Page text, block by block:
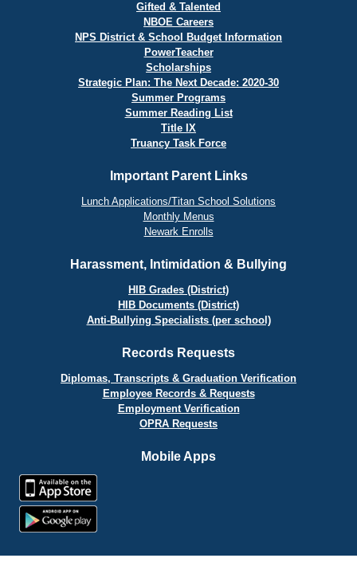
Gifted & Talented
NBOE Careers
NPS District & School Budget Information
PowerTeacher
Scholarships
Strategic Plan: The Next Decade: 2020-30
Summer Programs
Summer Reading List
Title IX
Truancy Task Force
Important Parent Links
Lunch Applications/Titan School Solutions
Monthly Menus
Newark Enrolls
Harassment, Intimidation & Bullying
HIB Grades (District)
HIB Documents (District)
Anti-Bullying Specialists (per school)
Records Requests
Diplomas, Transcripts & Graduation Verification
Employee Records & Requests
Employment Verification
OPRA Requests
Mobile Apps